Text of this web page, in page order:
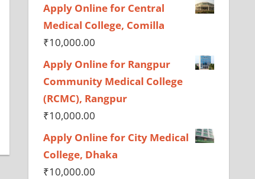
Apply Online for Central
Medical College, Comilla
₹10,000.00
Apply Online for Rangpur
Community Medical College
(RCMC), Rangpur
₹10,000.00
Apply Online for City Medical
College, Dhaka
₹10,000.00